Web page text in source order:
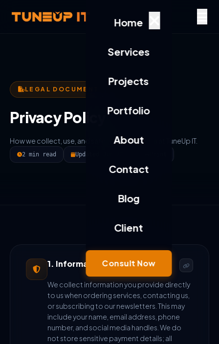
Home
Services
Projects
Portfolio
About
Contact
Blog
Client
Consult Now
LEGAL DOCUMENT
Privacy Policy
How we collect, use, and safeguard your data at TuneUp IT.
2 min read Updated Jun 2025
1. Information We Collect
We collect information you provide directly
to us when ordering services, contacting us,
or subscribing to our newsletters. This may
include your name, email address, phone
number, and social media handles. We do
not store sensitive payment details; all